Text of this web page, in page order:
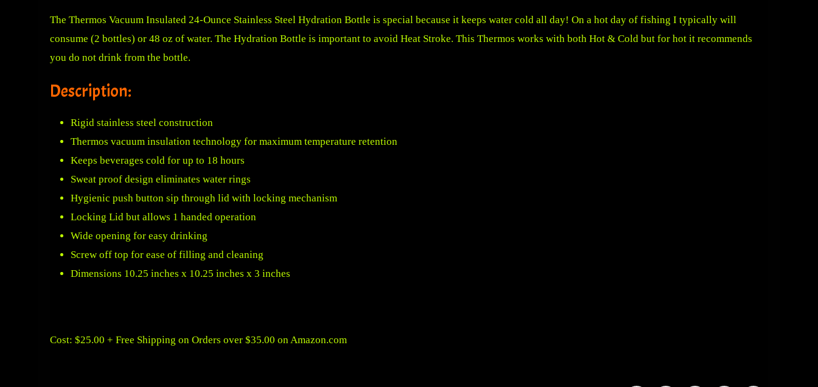
The Thermos Vacuum Insulated 24-Ounce Stainless Steel Hydration Bottle is special because it keeps water cold all day! On a hot day of fishing I typically will
consume (2 bottles) or 48 oz of water. The Hydration Bottle is important to avoid Heat Stroke. This Thermos works with both Hot & Cold but for hot it recommends
you do not drink from the bottle.
Description:
Rigid stainless steel construction
Thermos vacuum insulation technology for maximum temperature retention
Keeps beverages cold for up to 18 hours
Sweat proof design eliminates water rings
Hygienic push button sip through lid with locking mechanism
Locking Lid but allows 1 handed operation
Wide opening for easy drinking
Screw off top for ease of filling and cleaning
Dimensions 10.25 inches x 10.25 inches x 3 inches
Cost: $25.00 + Free Shipping on Orders over $35.00 onAmazon.com